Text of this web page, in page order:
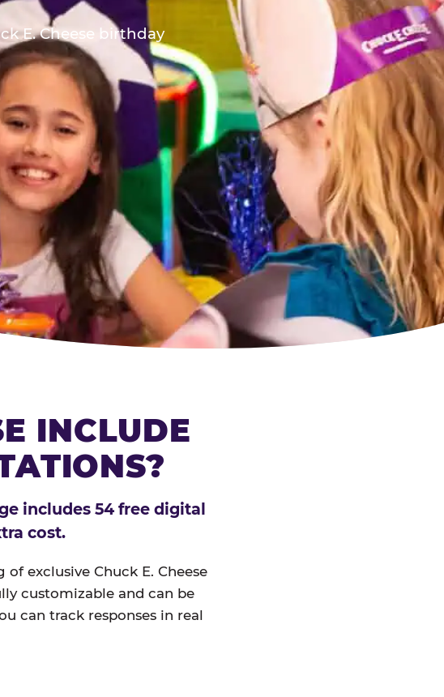
E. Cheese birthday
INCLUDE
includes 54 free digital
cost.
exclusive Chuck E. Cheese
customizable and can be
can track responses in real